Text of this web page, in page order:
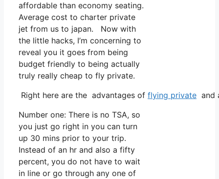
affordable than economy seating.
Average cost to charter private
jet from us to japan. Now with
the little hacks, I’m concerning to
reveal you it goes from being
budget friendly to being actually
truly really cheap to fly private.
Right here are the advantages of flying private and
Number one: There is no TSA, so
you just go right in you can turn
up 30 mins prior to your trip.
Instead of an hr and also a fifty
percent, you do not have to wait
in line or go through any one of